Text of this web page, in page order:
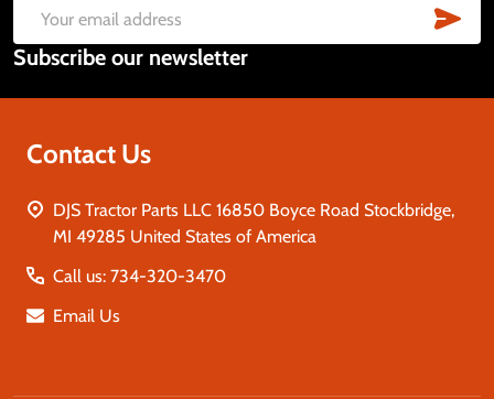
Start
Email
Address
Subscribe our newsletter
Contact Us
DJS Tractor Parts LLC 16850 Boyce Road Stockbridge,
MI 49285 United States of America
Call us: 734-320-3470
Email Us